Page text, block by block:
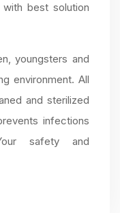
best solution
youngsters and
environment. All
and sterilized
infections
safety and